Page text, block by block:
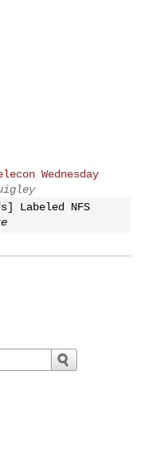
Wednesday
Labeled NFS